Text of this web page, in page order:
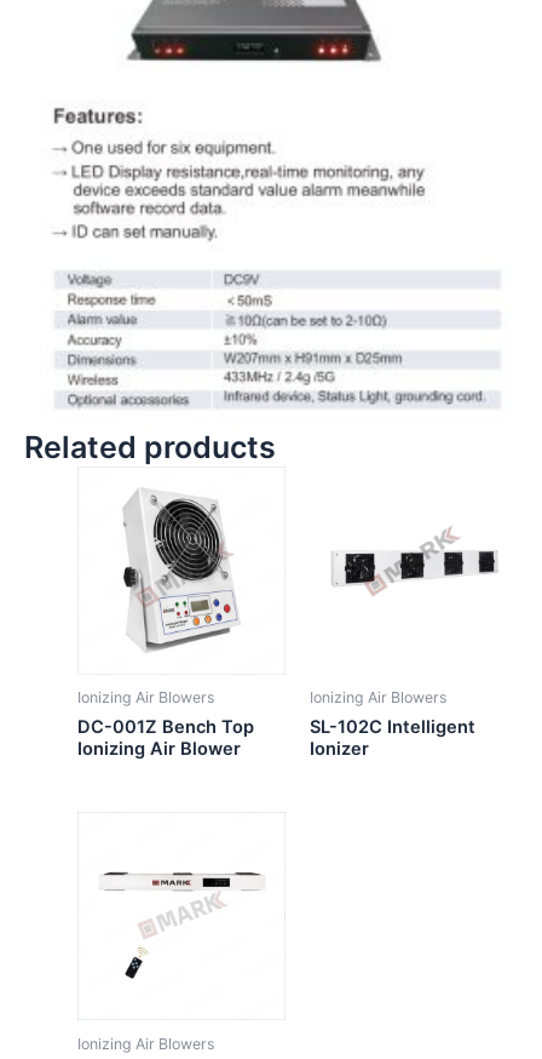
Related products
Ionizing Air Blowers
DC-001Z Bench Top
Ionizing Air Blower
Ionizing Air Blowers
SL-102C Intelligent
Ionizer
Ionizing Air Blowers